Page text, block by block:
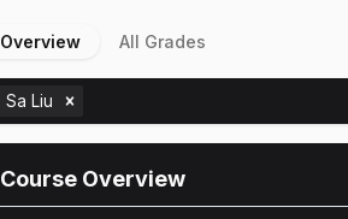
Overview All Grades
Sa Liu
Course Overview